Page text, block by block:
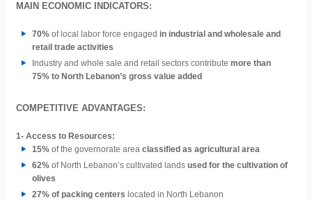
MAIN ECONOMIC INDICATORS:
70% of local labor force engaged in industrial and wholesale and
retail trade activities
Industry and whole sale and retail sectors contribute more than
75% to North Lebanon’s gross value added
COMPETITIVE ADVANTAGES:
1- Access to Resources:
15% of the governorate area classified as agricultural area
62% of North Lebanon’s cultivated lands used for the cultivation of
olives
27% of packing centers located in North Lebanon